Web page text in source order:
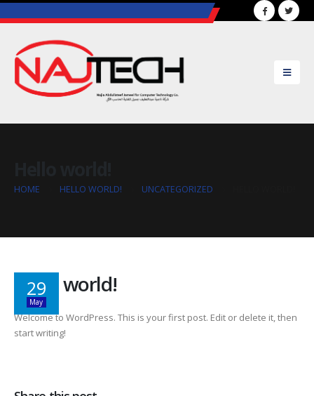
..............................................................................................
HOME HELLO WORLD! UNCATEGORIZED
29
May
Hello world!
Welcome to WordPress. This is your first post. Edit or delete it, then
start writing!